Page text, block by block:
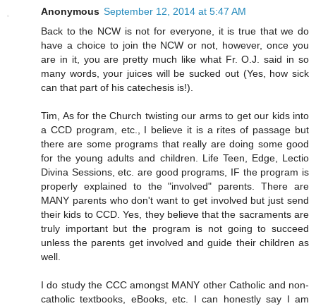
Anonymous September 12, 2014 at 5:47 AM
Back to the NCW is not for everyone, it is true that we do
have a choice to join the NCW or not, however, once you
are in it, you are pretty much like what Fr. O.J. said in so
many words, your juices will be sucked out (Yes, how sick
can that part of his catechesis is!).
Tim, As for the Church twisting our arms to get our kids into
a CCD program, etc., I believe it is a rites of passage but
there are some programs that really are doing some good
for the young adults and children. Life Teen, Edge, Lectio
Divina Sessions, etc. are good programs, IF the program is
properly explained to the "involved" parents. There are
MANY parents who don't want to get involved but just send
their kids to CCD. Yes, they believe that the sacraments are
truly important but the program is not going to succeed
unless the parents get involved and guide their children as
well.
I do study the CCC amongst MANY other Catholic and non-
catholic textbooks, eBooks, etc. I can honestly say I am